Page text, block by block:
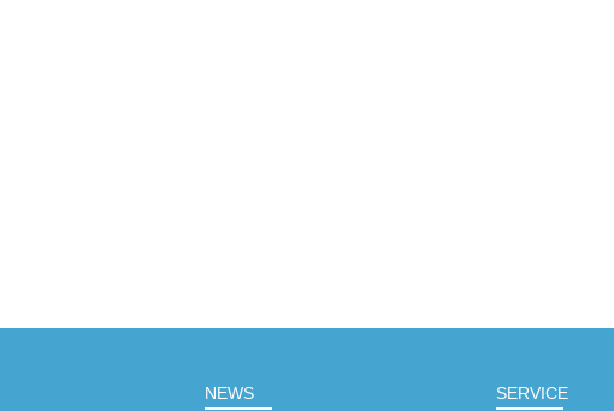
NEWS SERVICE